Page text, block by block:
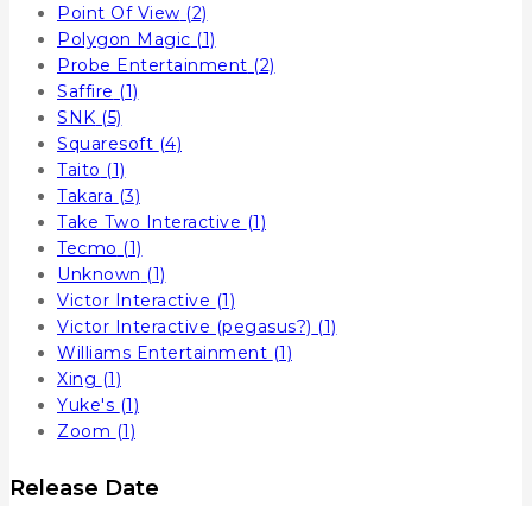
Point Of View (2)
Polygon Magic (1)
Probe Entertainment (2)
Saffire (1)
SNK (5)
Squaresoft (4)
Taito (1)
Takara (3)
Take Two Interactive (1)
Tecmo (1)
Unknown (1)
Victor Interactive (1)
Victor Interactive (pegasus?) (1)
Williams Entertainment (1)
Xing (1)
Yuke's (1)
Zoom (1)
Release Date